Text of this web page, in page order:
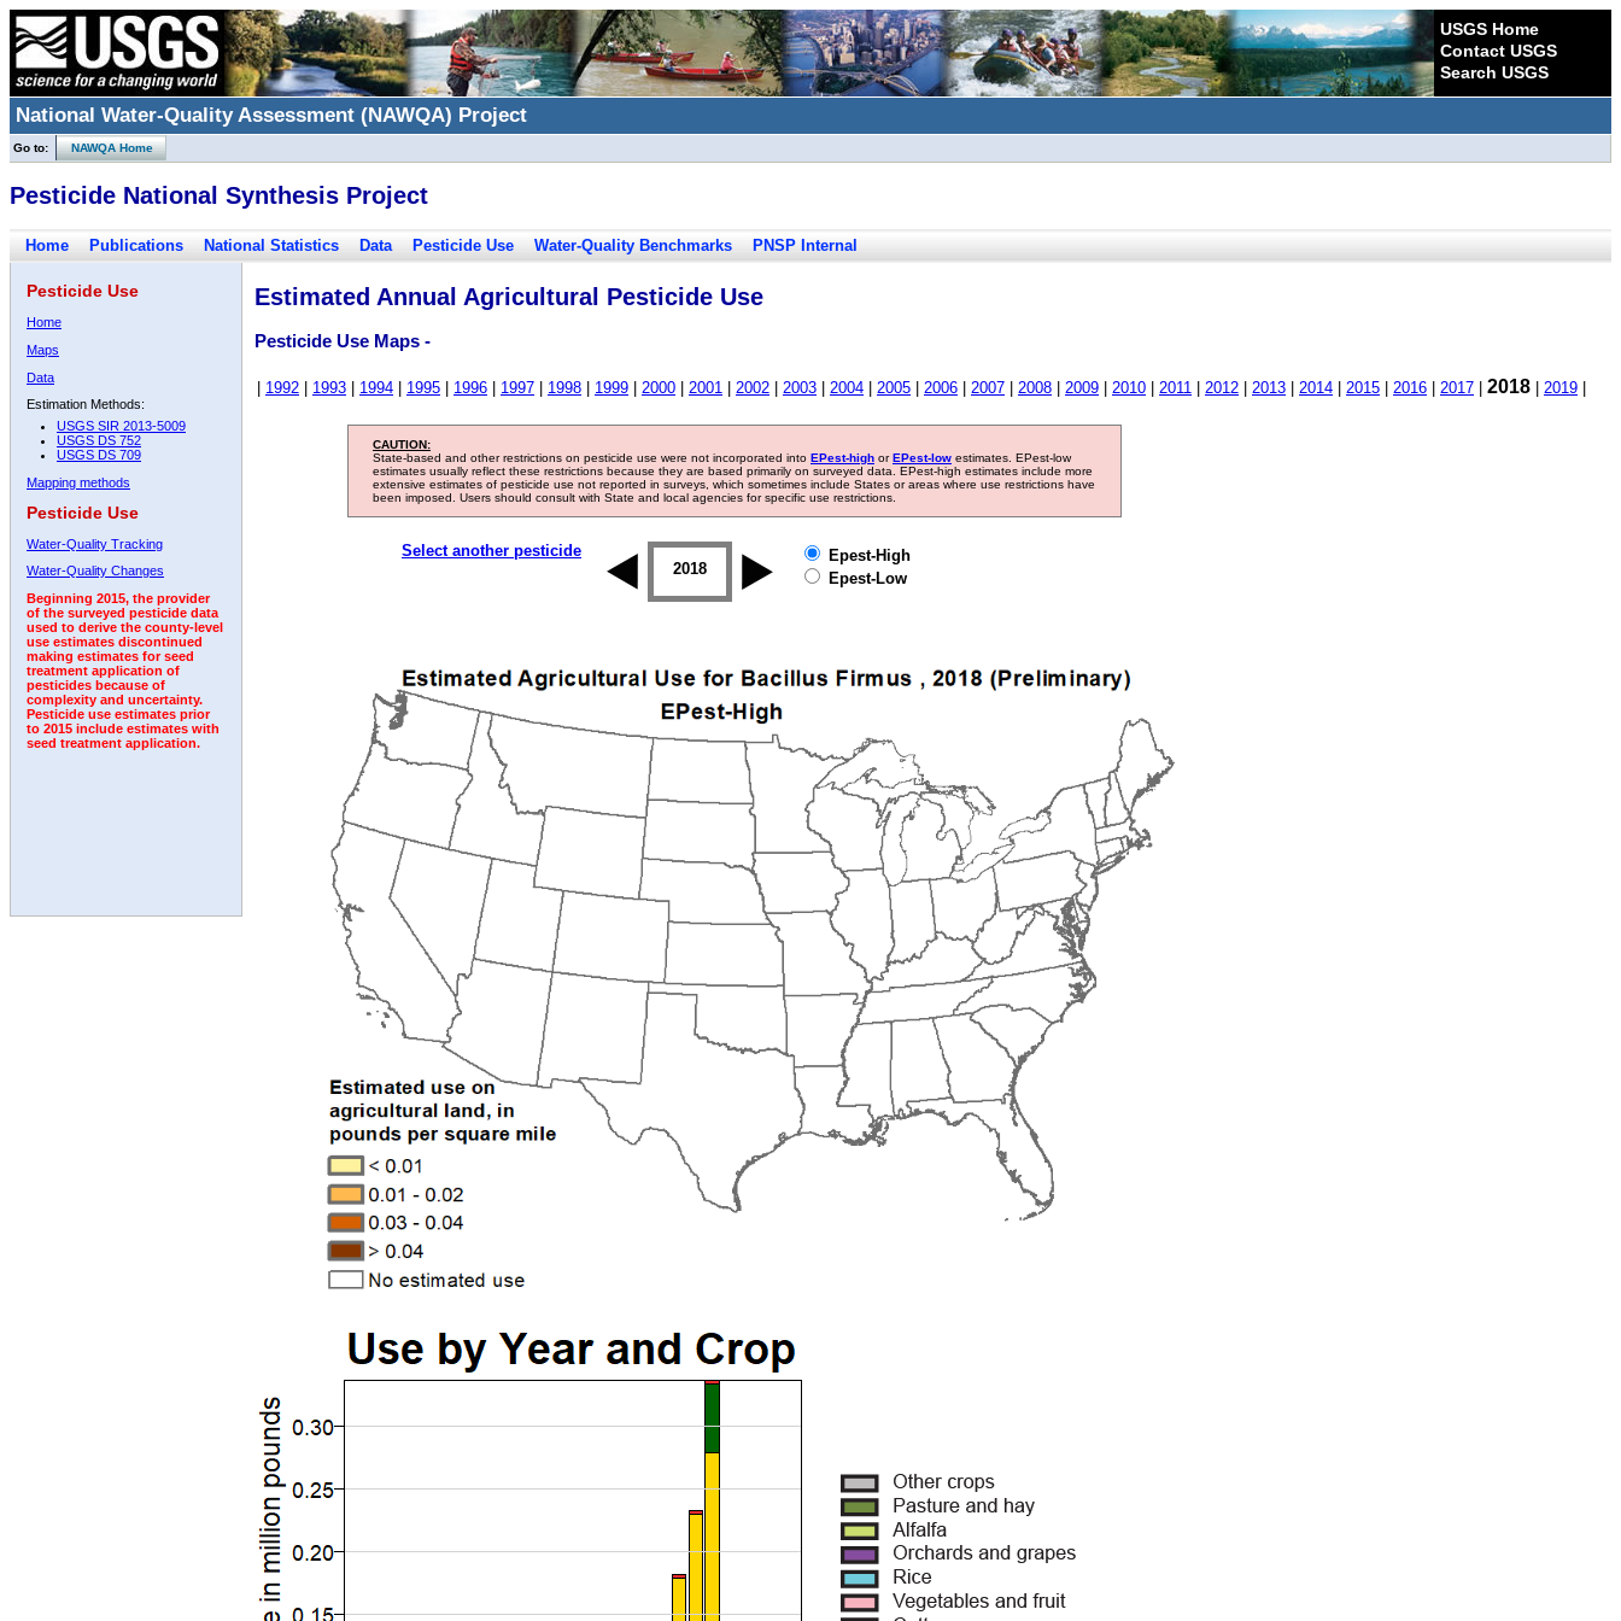
USGS Home
Contact USGS
Search USGS
National Water-Quality Assessment (NAWQA) Project
Go to: NAWQA Home
Pesticide National Synthesis Project
Home Publications National Statistics Data Pesticide Use Water-Quality Benchmarks PNSP Internal
Pesticide Use
Home
Maps
Data
Estimation Methods:
USGS SIR 2013-5009
USGS DS 752
USGS DS 709
Mapping methods
Pesticide Use
Water-Quality Tracking
Water-Quality Changes
Beginning 2015, the provider
of the surveyed pesticide data
used to derive the county-level
use estimates discontinued
making estimates for seed
treatment application of
pesticides because of
complexity and uncertainty.
Pesticide use estimates prior
to 2015 include estimates with
seed treatment application.
Estimated Annual Agricultural Pesticide Use
Pesticide Use Maps -
1992 1993 1994 1995 1996 1997 1998 1999 2000 2001 2002 2003 2004 2005 2006 2007 2008 2009 2010 2011 2012 2013 2014 2015 2016 2017 2018 2019
CAUTION:
State-based and other restrictions on pesticide use were not incorporated into EPest-high orEPest-low estimates. EPest-low
estimates usually reflect these restrictions because they are based primarily on surveyed data. EPest-high estimates include more
extensive estimates of pesticide use not reported in surveys, which sometimes include States or areas where use restrictions have
been imposed. Users should consult with State and local agencies for specific use restrictions.
Select another pesticide
2011 2017 2018 2019
Epest-High
Epest-Low